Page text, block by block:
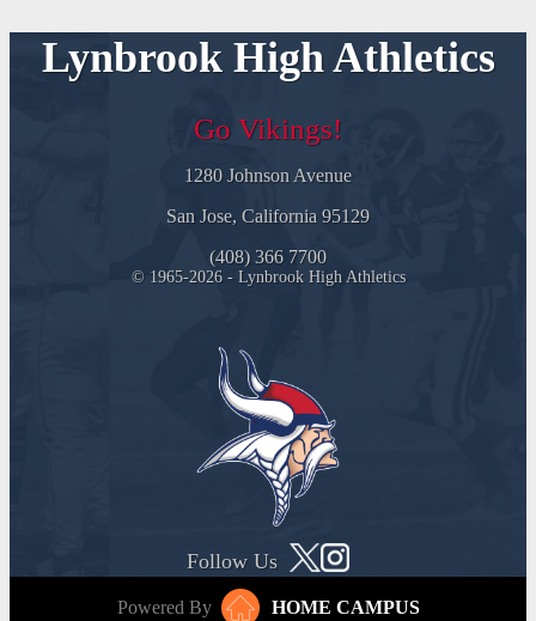
Lynbrook High Athletics
Go Vikings!
1280 Johnson Avenue
San Jose, California 95129
(408) 366 7700
© 1965-2026 - Lynbrook High Athletics
Follow Us
Powered By
HOME CAMPUS